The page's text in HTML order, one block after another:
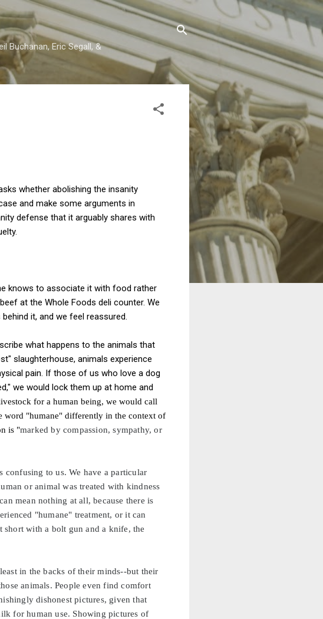
Buchanan, Eric Segall, &
whether abolishing the insanity
and make some arguments in
defense that it arguably shares with
knows to associate it with food rather
at the Whole Foods deli counter. We
it, and we feel reassured.
what happens to the animals that
slaughterhouse, animals experience
pain. If those of us who love a dog
we would lock them up at home and
for a human being, we would call
word "humane" differently in the context of
is "marked by compassion, sympathy, or
to us. We have a particular
or animal was treated with kindness
mean nothing at all, because there is
"humane" treatment, or it can
with a bolt gun and a knife, the
in the backs of their minds--but their
animals. People even find comfort
dishonest pictures, given that
for human use. Showing pictures of